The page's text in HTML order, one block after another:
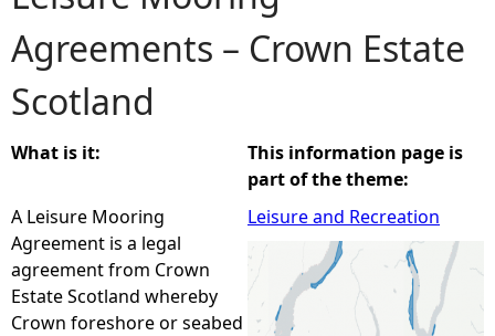
o
u
a
r
e
h
Agreements – Crown Estate
Scotland
What is it:
A Leisure Mooring
Agreement is a legal
agreement from Crown
Estate Scotland whereby
Crown foreshore or seabed
This information page is
part of the theme:
Leisure and Recreation